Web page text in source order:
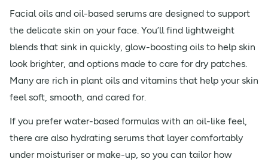
Facial oils and oil-based serums are designed to support
the delicate skin on your face. You’ll find lightweight
blends that sink in quickly, glow-boosting oils to help skin
look brighter, and options made to care for dry patches.
Many are rich in plant oils and vitamins that help your skin
feel soft, smooth, and cared for.
If you prefer water-based formulas with an oil-like feel,
there are also hydrating serums that layer comfortably
under moisturiser or make-up, so you can tailor how